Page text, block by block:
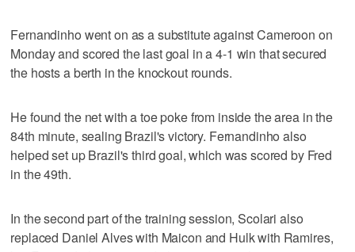
Fernandinho went on as a substitute against Cameroon on
Monday and scored the last goal in a 4-1 win that secured
the hosts a berth in the knockout rounds.
He found the net with a toe poke from inside the area in the
84th minute, sealing Brazil's victory. Fernandinho also
helped set up Brazil's third goal, which was scored by Fred
in the 49th.
In the second part of the training session, Scolari also
replaced Daniel Alves with Maicon and Hulk with Ramires,